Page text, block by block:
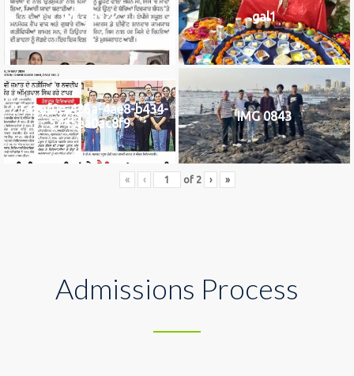
IMG_9922 gal1
2742af0e-436a-4ae8-b434-
5745ea0ac8f9
IMG 0843
« ‹ of 2 › »
Admissions Process